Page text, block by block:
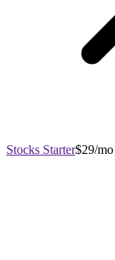
Stocks Starter$29/mo